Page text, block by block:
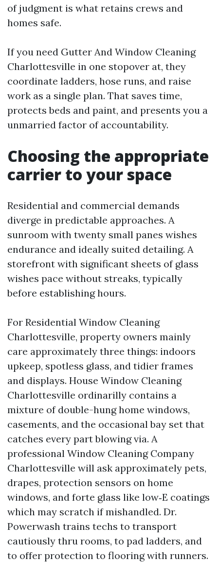
of judgment is what retains crews and
homes safe.
If you need Gutter And Window Cleaning
Charlottesville in one stopover at, they
coordinate ladders, hose runs, and raise
work as a single plan. That saves time,
protects beds and paint, and presents you a
unmarried factor of accountability.
Choosing the appropriate
carrier to your space
Residential and commercial demands
diverge in predictable approaches. A
sunroom with twenty small panes wishes
endurance and ideally suited detailing. A
storefront with significant sheets of glass
wishes pace without streaks, typically
before establishing hours.
For Residential Window Cleaning
Charlottesville, property owners mainly
care approximately three things: indoors
upkeep, spotless glass, and tidier frames
and displays. House Window Cleaning
Charlottesville ordinarilly contains a
mixture of double-hung home windows,
casements, and the occasional bay set that
catches every part blowing via. A
professional Window Cleaning Company
Charlottesville will ask approximately pets,
drapes, protection sensors on home
windows, and forte glass like low‑E coatings
which may scratch if mishandled. Dr.
Powerwash trains techs to transport
cautiously thru rooms, to pad ladders, and
to offer protection to flooring with runners.